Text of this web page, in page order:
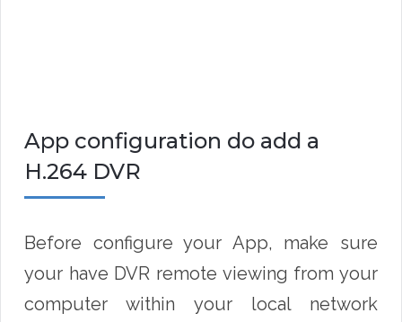
App configuration do add a
H.264 DVR
Before configure your App, make sure
your have DVR remote viewing from your
computer within your local network